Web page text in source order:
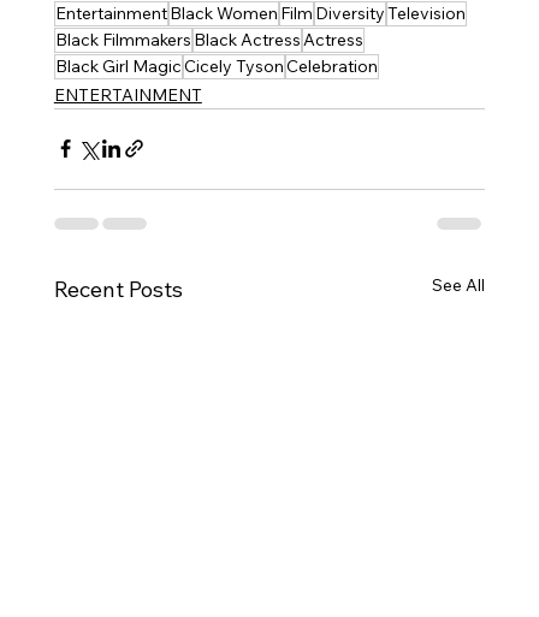
EntertainmentBlack Women Film DiversityTelevision
Black Filmmakers Black ActressActress
Black Girl MagicCicely TysonCelebration
ENTERTAINMENT
Recent Posts See All